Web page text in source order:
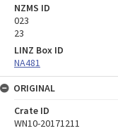
NZMS ID
023
23
LINZ Box ID
NA481
ORIGINAL
Crate ID
WN10-20171211